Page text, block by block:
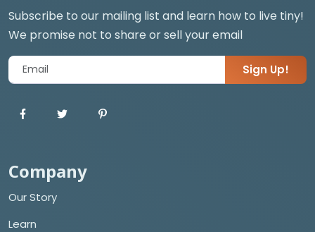
Subscribe to our mailing list and learn how to live tiny!
We promise not to share or sell your email
Sign Up!
Company
Our Story
Learn